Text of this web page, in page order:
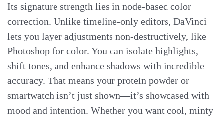
Its signature strength lies in node-based color
correction. Unlike timeline-only editors, DaVinci
lets you layer adjustments non-destructively, like
Photoshop for color. You can isolate highlights,
shift tones, and enhance shadows with incredible
accuracy. That means your protein powder or
smartwatch isn’t just shown—it’s showcased with
mood and intention. Whether you want cool, minty